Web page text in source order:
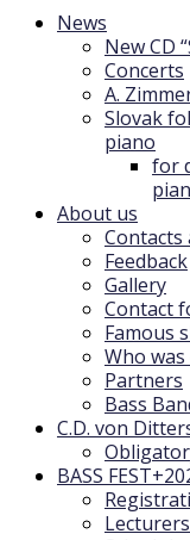
News
New CD
Concerts
A.
Slovak
piano
for
About us
Contacts
Feedback
Gallery
Contact
Famous
Who
Partners
Bass
C.D. von
BASS